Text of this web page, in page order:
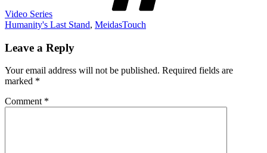
Video Series
Humanity's Last Stand, MeidasTouch
Leave a Reply
Your email address will not be published. Required fields are
marked *
Comment *